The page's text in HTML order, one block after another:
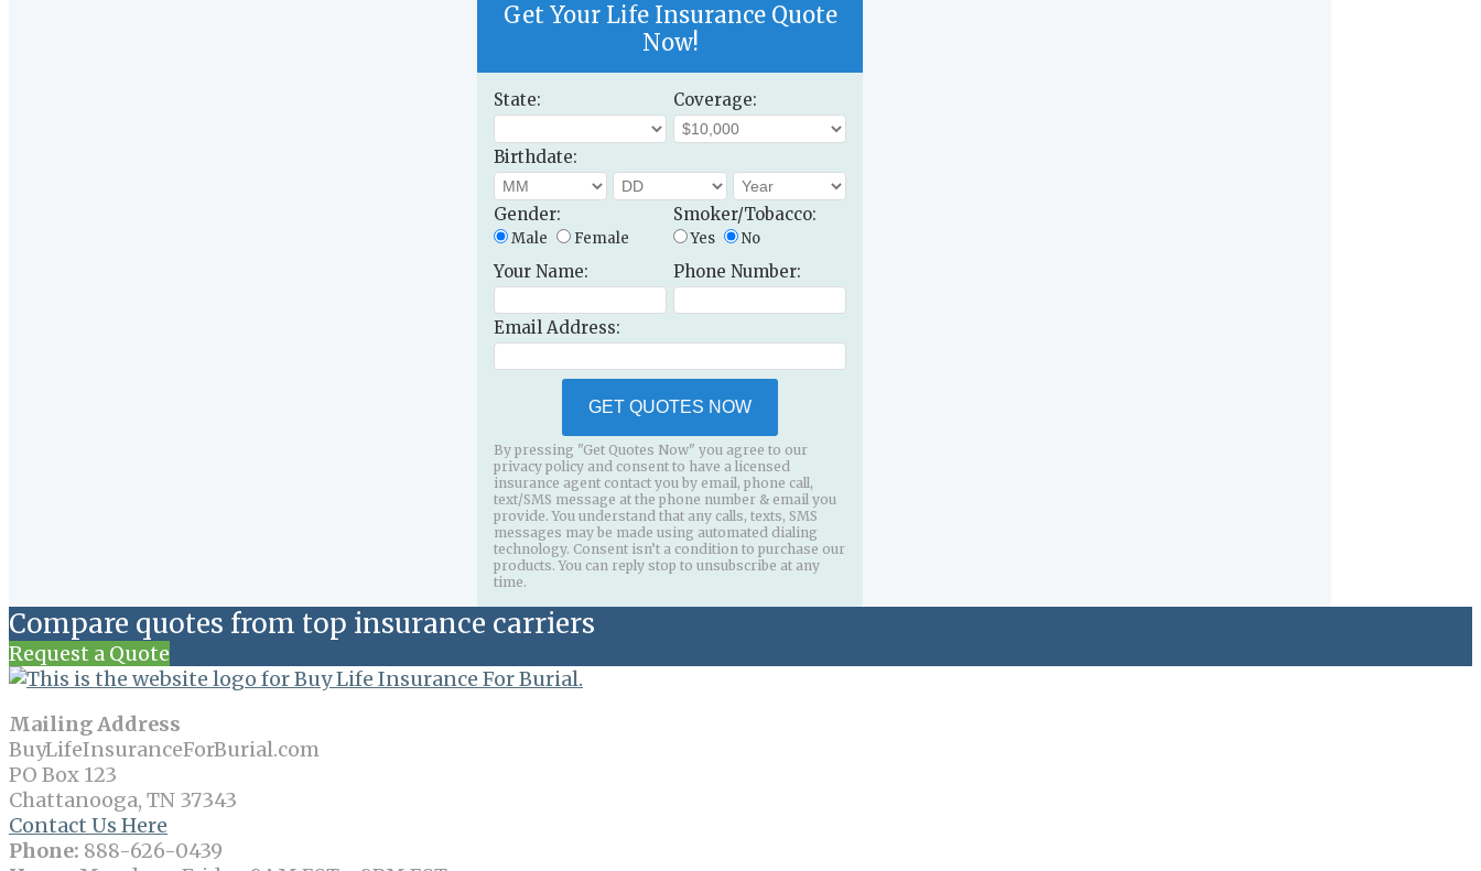
Get Your Life Insurance Quote
Now!
State: Coverage:
Birthdate:
Gender:
Male Female
Smoker/Tobacco:
Yes No
Your Name: Phone Number:
Email Address:
GET QUOTES NOW
By pressing "Get Quotes Now" you agree to our
privacy policy and consent to have a licensed
insurance agent contact you by email, phone call,
text/SMS message at the phone number & email you
provide. You understand that any calls, texts, SMS
messages may be made using automated dialing
technology. Consent isn’t a condition to purchase our
products. You can reply stop to unsubscribe at any
time.
Compare quotes from top insurance carriers
Request a Quote
Mailing Address
BuyLifeInsuranceForBurial.com
PO Box 123
Chattanooga, TN 37343
Contact Us Here
Phone: 888-626-0439